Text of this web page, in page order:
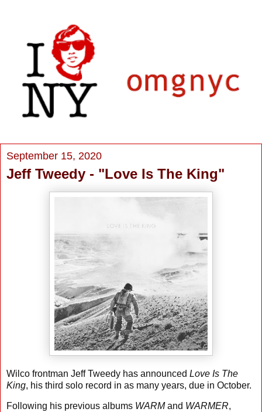
September 15, 2020
Jeff Tweedy - "Love Is The King"
Wilco frontman Jeff Tweedy has announced Love Is The
King, his third solo record in as many years, due in October.
Following his previous albums WARMand WARMER,